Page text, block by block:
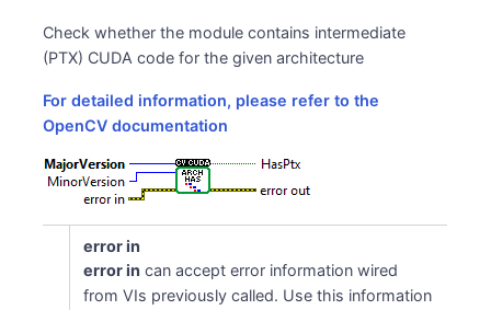
Check whether the module contains intermediate
(PTX) CUDA code for the given architecture
For detailed information, please refer to the
OpenCV documentation
error in
error in can accept error information wired
from VIs previously called. Use this information